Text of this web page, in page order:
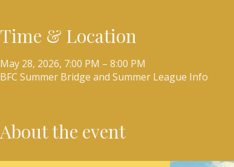
Time & Location
May 28, 2026, 7:00 PM – 8:00 PM
BFC Summer Bridge and Summer League Info
About the event